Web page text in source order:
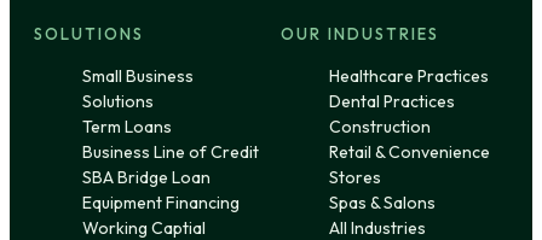
SOLUTIONS
Small Business
Solutions
Term Loans
Business Line of Credit
SBA Bridge Loan
Equipment Financing
Working Captial
OUR INDUSTRIES
Healthcare Practices
Dental Practices
Construction
Retail & Convenience
Stores
Spas & Salons
All Industries